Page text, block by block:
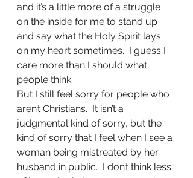
and it’s a little more of a struggle
on the inside for me to stand up
and say what the Holy Spirit lays
on my heart sometimes.  I guess I
care more than I should what
people think.
But I still feel sorry for people who
aren’t Christians.  It isn’t a
judgmental kind of sorry, but the
kind of sorry that I feel when I see a
woman being mistreated by her
husband in public.  I don’t think less